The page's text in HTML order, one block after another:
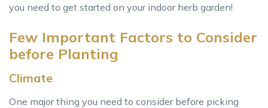
you need to get started on your indoor herb garden!
Few Important Factors to Consider
before Planting
Climate
One major thing you need to consider before picking